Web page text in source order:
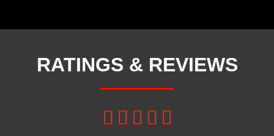
RATINGS & REVIEWS
    